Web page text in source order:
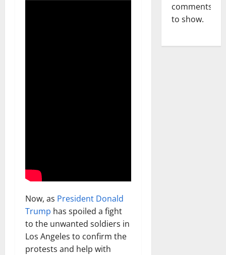
Now, as President Donald
Trump has spoiled a fight
to the unwanted soldiers in
Los Angeles to confirm the
protests and help with
comments
to show.